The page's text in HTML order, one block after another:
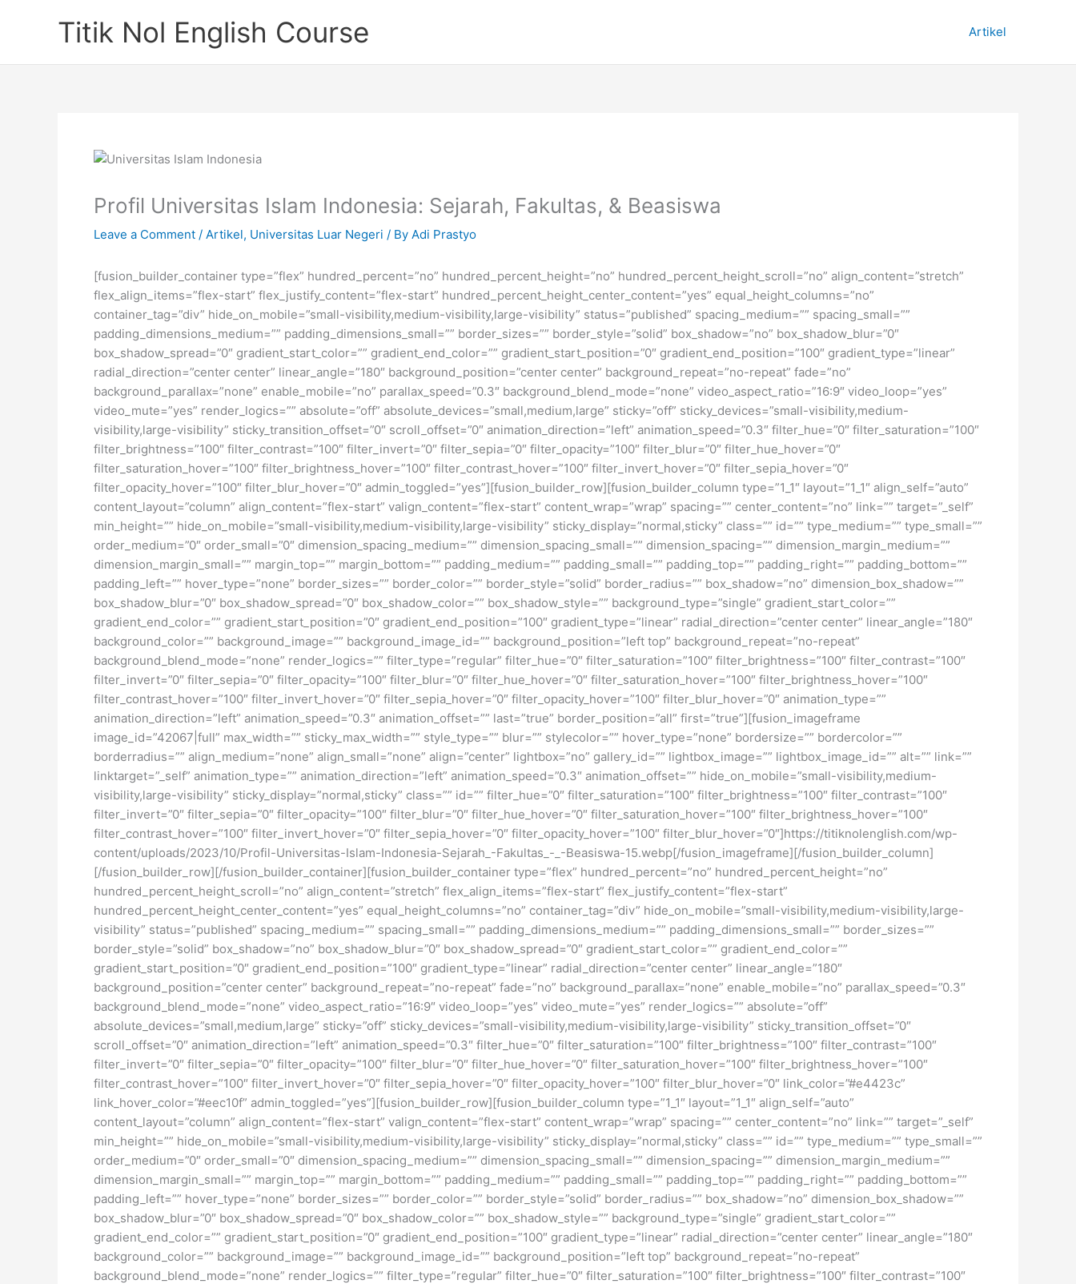
Titik Nol English Course Artikel
Profil Universitas Islam Indonesia: Sejarah, Fakultas, & Beasiswa
Leave a Comment / Artikel, Universitas Luar Negeri / By Adi Prastyo
[fusion_builder_container type=”flex” hundred_percent=”no” hundred_percent_height=”no” hundred_percent_height_scroll=”no” align_content=”stretch”
flex_align_items=”flex-start” flex_justify_content=”flex-start” hundred_percent_height_center_content=”yes” equal_height_columns=”no”
container_tag=”div” hide_on_mobile=”small-visibility,medium-visibility,large-visibility” status=”published” spacing_medium=”” spacing_small=””
padding_dimensions_medium=”” padding_dimensions_small=”” border_sizes=”” border_style=”solid” box_shadow=”no” box_shadow_blur=”0″
box_shadow_spread=”0″ gradient_start_color=”” gradient_end_color=”” gradient_start_position=”0″ gradient_end_position=”100″ gradient_type=”linear”
radial_direction=”center center” linear_angle=”180″ background_position=”center center” background_repeat=”no-repeat” fade=”no”
background_parallax=”none” enable_mobile=”no” parallax_speed=”0.3″ background_blend_mode=”none” video_aspect_ratio=”16:9″ video_loop=”yes”
video_mute=”yes” render_logics=”” absolute=”off” absolute_devices=”small,medium,large” sticky=”off” sticky_devices=”small-visibility,medium-
visibility,large-visibility” sticky_transition_offset=”0″ scroll_offset=”0″ animation_direction=”left” animation_speed=”0.3″ filter_hue=”0″ filter_saturation=”100″
filter_brightness=”100″ filter_contrast=”100″ filter_invert=”0″ filter_sepia=”0″ filter_opacity=”100″ filter_blur=”0″ filter_hue_hover=”0″
filter_saturation_hover=”100″ filter_brightness_hover=”100″ filter_contrast_hover=”100″ filter_invert_hover=”0″ filter_sepia_hover=”0″
filter_opacity_hover=”100″ filter_blur_hover=”0″ admin_toggled=”yes”][fusion_builder_row][fusion_builder_column type=”1_1″ layout=”1_1″ align_self=”auto”
content_layout=”column” align_content=”flex-start” valign_content=”flex-start” content_wrap=”wrap” spacing=”” center_content=”no” link=”” target=”_self”
min_height=”” hide_on_mobile=”small-visibility,medium-visibility,large-visibility” sticky_display=”normal,sticky” class=”” id=”” type_medium=”” type_small=””
order_medium=”0″ order_small=”0″ dimension_spacing_medium=”” dimension_spacing_small=”” dimension_spacing=”” dimension_margin_medium=””
dimension_margin_small=”” margin_top=”” margin_bottom=”” padding_medium=”” padding_small=”” padding_top=”” padding_right=”” padding_bottom=””
padding_left=”” hover_type=”none” border_sizes=”” border_color=”” border_style=”solid” border_radius=”” box_shadow=”no” dimension_box_shadow=””
box_shadow_blur=”0″ box_shadow_spread=”0″ box_shadow_color=”” box_shadow_style=”” background_type=”single” gradient_start_color=””
gradient_end_color=”” gradient_start_position=”0″ gradient_end_position=”100″ gradient_type=”linear” radial_direction=”center center” linear_angle=”180″
background_color=”” background_image=”” background_image_id=”” background_position=”left top” background_repeat=”no-repeat”
background_blend_mode=”none” render_logics=”” filter_type=”regular” filter_hue=”0″ filter_saturation=”100″ filter_brightness=”100″ filter_contrast=”100″
filter_invert=”0″ filter_sepia=”0″ filter_opacity=”100″ filter_blur=”0″ filter_hue_hover=”0″ filter_saturation_hover=”100″ filter_brightness_hover=”100″
filter_contrast_hover=”100″ filter_invert_hover=”0″ filter_sepia_hover=”0″ filter_opacity_hover=”100″ filter_blur_hover=”0″ animation_type=””
animation_direction=”left” animation_speed=”0.3″ animation_offset=”” last=”true” border_position=”all” first=”true”][fusion_imageframe
image_id=”42067|full” max_width=”” sticky_max_width=”” style_type=”” blur=”” stylecolor=”” hover_type=”none” bordersize=”” bordercolor=””
borderradius=”” align_medium=”none” align_small=”none” align=”center” lightbox=”no” gallery_id=”” lightbox_image=”” lightbox_image_id=”” alt=”” link=””
linktarget=”_self” animation_type=”” animation_direction=”left” animation_speed=”0.3″ animation_offset=”” hide_on_mobile=”small-visibility,medium-
visibility,large-visibility” sticky_display=”normal,sticky” class=”” id=”” filter_hue=”0″ filter_saturation=”100″ filter_brightness=”100″ filter_contrast=”100″
filter_invert=”0″ filter_sepia=”0″ filter_opacity=”100″ filter_blur=”0″ filter_hue_hover=”0″ filter_saturation_hover=”100″ filter_brightness_hover=”100″
filter_contrast_hover=”100″ filter_invert_hover=”0″ filter_sepia_hover=”0″ filter_opacity_hover=”100″ filter_blur_hover=”0″]https://titiknolenglish.com/wp-
content/uploads/2023/10/Profil-Universitas-Islam-Indonesia-Sejarah_-Fakultas_-_-Beasiswa-15.webp[/fusion_imageframe][/fusion_builder_column]
[/fusion_builder_row][/fusion_builder_container][fusion_builder_container type=”flex” hundred_percent=”no” hundred_percent_height=”no”
hundred_percent_height_scroll=”no” align_content=”stretch” flex_align_items=”flex-start” flex_justify_content=”flex-start”
hundred_percent_height_center_content=”yes” equal_height_columns=”no” container_tag=”div” hide_on_mobile=”small-visibility,medium-visibility,large-
visibility” status=”published” spacing_medium=”” spacing_small=”” padding_dimensions_medium=”” padding_dimensions_small=”” border_sizes=””
border_style=”solid” box_shadow=”no” box_shadow_blur=”0″ box_shadow_spread=”0″ gradient_start_color=”” gradient_end_color=””
gradient_start_position=”0″ gradient_end_position=”100″ gradient_type=”linear” radial_direction=”center center” linear_angle=”180″
background_position=”center center” background_repeat=”no-repeat” fade=”no” background_parallax=”none” enable_mobile=”no” parallax_speed=”0.3″
background_blend_mode=”none” video_aspect_ratio=”16:9″ video_loop=”yes” video_mute=”yes” render_logics=”” absolute=”off”
absolute_devices=”small,medium,large” sticky=”off” sticky_devices=”small-visibility,medium-visibility,large-visibility” sticky_transition_offset=”0″
scroll_offset=”0″ animation_direction=”left” animation_speed=”0.3″ filter_hue=”0″ filter_saturation=”100″ filter_brightness=”100″ filter_contrast=”100″
filter_invert=”0″ filter_sepia=”0″ filter_opacity=”100″ filter_blur=”0″ filter_hue_hover=”0″ filter_saturation_hover=”100″ filter_brightness_hover=”100″
filter_contrast_hover=”100″ filter_invert_hover=”0″ filter_sepia_hover=”0″ filter_opacity_hover=”100″ filter_blur_hover=”0″ link_color=”#e4423c”
link_hover_color=”#eec10f” admin_toggled=”yes”][fusion_builder_row][fusion_builder_column type=”1_1″ layout=”1_1″ align_self=”auto”
content_layout=”column” align_content=”flex-start” valign_content=”flex-start” content_wrap=”wrap” spacing=”” center_content=”no” link=”” target=”_self”
min_height=”” hide_on_mobile=”small-visibility,medium-visibility,large-visibility” sticky_display=”normal,sticky” class=”” id=”” type_medium=”” type_small=””
order_medium=”0″ order_small=”0″ dimension_spacing_medium=”” dimension_spacing_small=”” dimension_spacing=”” dimension_margin_medium=””
dimension_margin_small=”” margin_top=”” margin_bottom=”” padding_medium=”” padding_small=”” padding_top=”” padding_right=”” padding_bottom=””
padding_left=”” hover_type=”none” border_sizes=”” border_color=”” border_style=”solid” border_radius=”” box_shadow=”no” dimension_box_shadow=””
box_shadow_blur=”0″ box_shadow_spread=”0″ box_shadow_color=”” box_shadow_style=”” background_type=”single” gradient_start_color=””
gradient_end_color=”” gradient_start_position=”0″ gradient_end_position=”100″ gradient_type=”linear” radial_direction=”center center” linear_angle=”180″
background_color=”” background_image=”” background_image_id=”” background_position=”left top” background_repeat=”no-repeat”
background_blend_mode=”none” render_logics=”” filter_type=”regular” filter_hue=”0″ filter_saturation=”100″ filter_brightness=”100″ filter_contrast=”100″